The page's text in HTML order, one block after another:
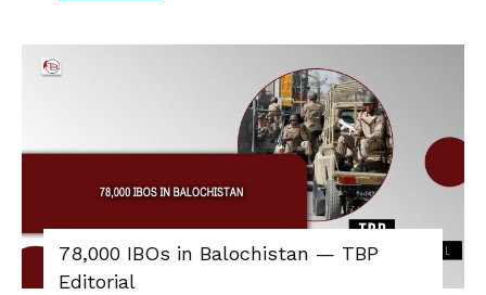
78,000 IBOs in Balochistan — TBP
Editorial